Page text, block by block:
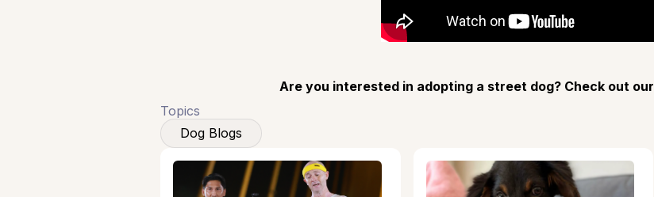
Are you interested in adopting a street dog? Check out our
Topics
Dog Blogs